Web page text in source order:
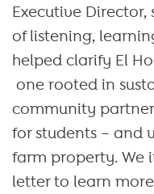
Executive Director,
of listening,
helped clarify El
one rooted in
community
for students – and
farm property. We
letter to learn